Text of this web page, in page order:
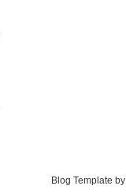
Blog Template by